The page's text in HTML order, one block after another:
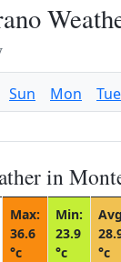
Sun Mon Tue
in
Max:
36.6
°c
Min:
23.9
°c
°c